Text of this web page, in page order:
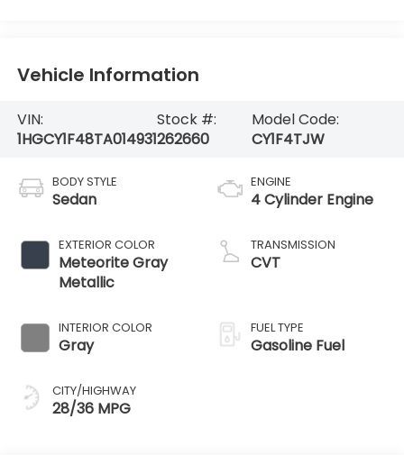
Vehicle Information
VIN:
1HGCY1F48TA014931
Stock #:
262660
Model Code:
CY1F4TJW
BODY STYLE
Sedan
EXTERIOR COLOR
Meteorite Gray
Metallic
INTERIOR COLOR
Gray
CITY/HIGHWAY
28/36 MPG
ENGINE
4 Cylinder Engine
TRANSMISSION
CVT
FUEL TYPE
Gasoline Fuel